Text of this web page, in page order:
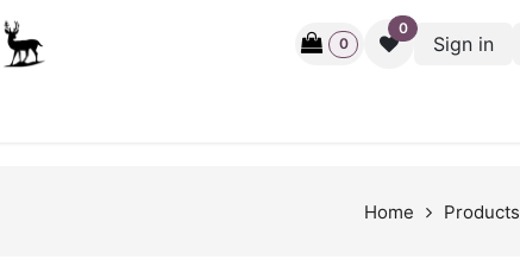
0
0
Sign in
Home Products